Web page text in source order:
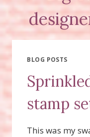
BLOG POSTS
stamp
This was my